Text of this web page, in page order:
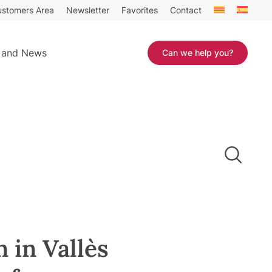
Area Newsletter Favorites Contact
News Can we help you?
in Vallès